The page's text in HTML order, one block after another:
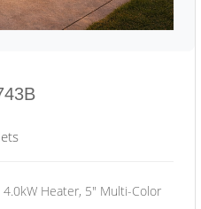
4.0kW Heater, 5" Multi-Color